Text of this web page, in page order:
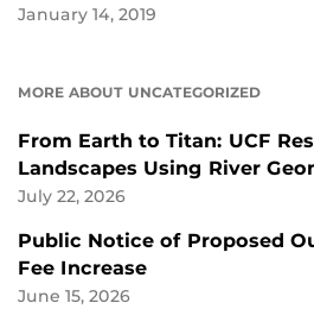
January 14, 2019
MORE ABOUT UNCATEGORIZED
From Earth to Titan: UCF
Landscapes Using River
July 22, 2026
Public Notice of Proposed
Fee Increase
June 15, 2026